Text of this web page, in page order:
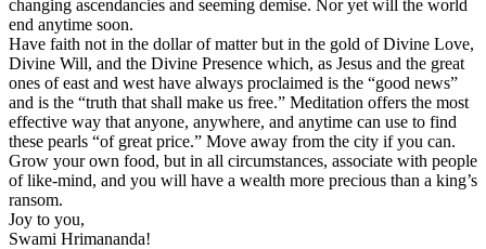
changing ascendancies and seeming demise. Nor yet will the world
end anytime soon.
Have faith not in the dollar of matter but in the gold of Divine Love,
Divine Will, and the Divine Presence which, as Jesus and the great
ones of east and west have always proclaimed is the “good news”
and is the “truth that shall make us free.” Meditation offers the most
effective way that anyone, anywhere, and anytime can use to find
these pearls “of great price.” Move away from the city if you can.
Grow your own food, but in all circumstances, associate with people
of like-mind, and you will have a wealth more precious than a king’s
ransom.
Joy to you,
Swami Hrimananda!